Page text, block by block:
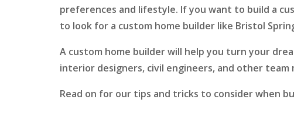
preferences and lifestyle. If you want to build a
to look for a custom home builder like Bristol
A custom home builder will help you turn your
interior designers, civil engineers, and other team
Read on for our tips and tricks to consider when